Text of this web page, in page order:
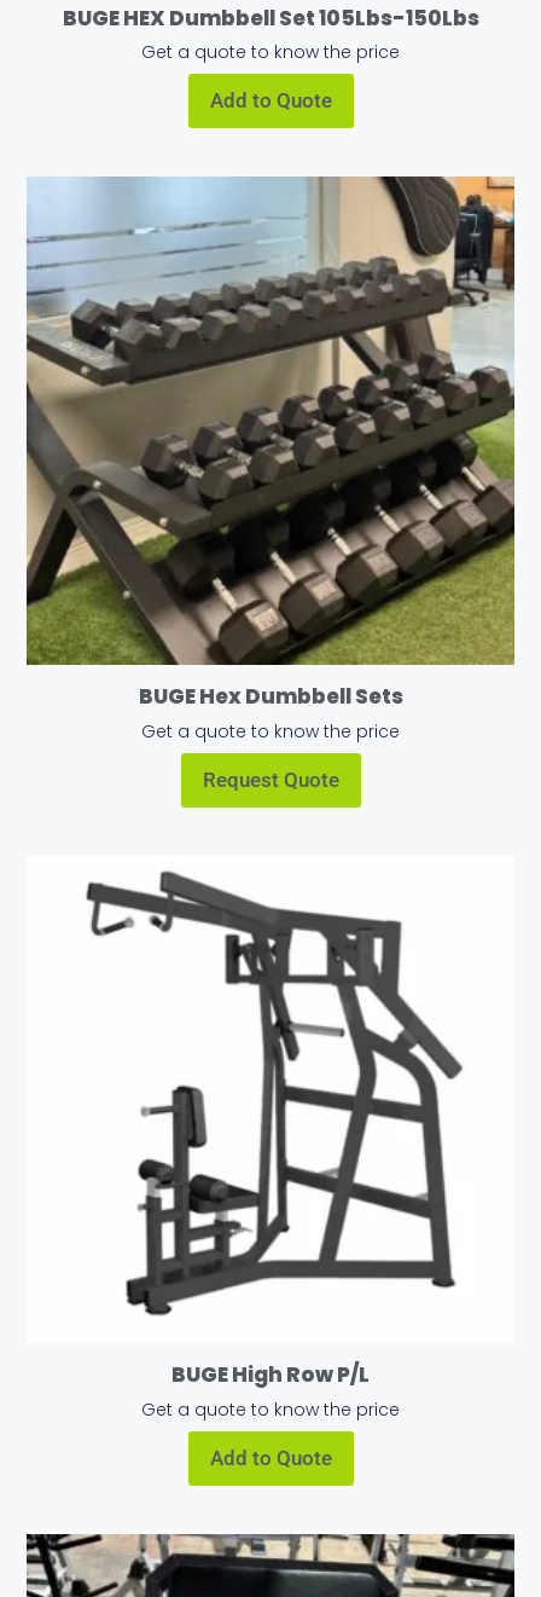
BUGE HEX Dumbbell Set 105Lbs-150Lbs
Get a quote to know the price
Add to Quote
BUGE Hex Dumbbell Sets
Get a quote to know the price
Request Quote
BUGE High Row P/L
Get a quote to know the price
Add to Quote